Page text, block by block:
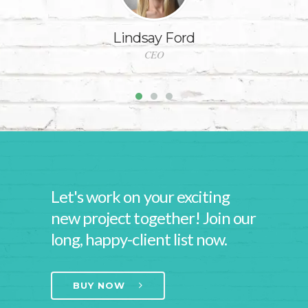
Lindsay Ford
CEO
Let's work on your exciting
new project together! Join our
long, happy-client list now.
BUY NOW